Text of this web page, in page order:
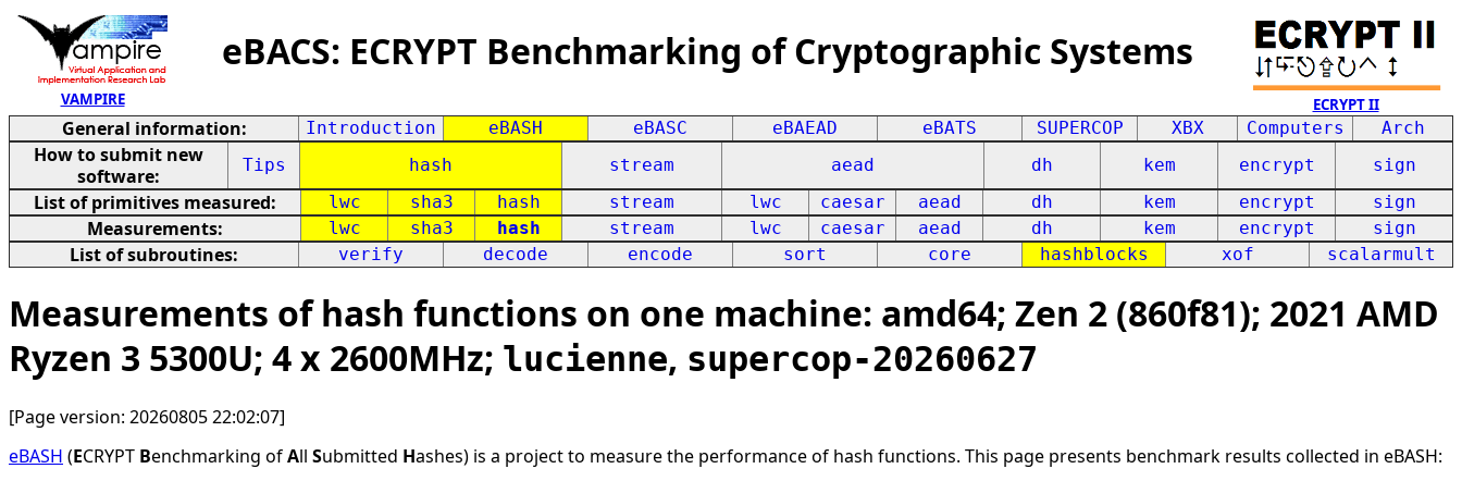
VAMPIRE
eBACS: ECRYPT Benchmarking of Cryptographic Systems
ECRYPT II
General information: Introduction eBASH eBASC eBAEAD eBATS SUPERCOP XBX Computers Arch
How to submit new
software:
Tips hash stream aead dh kem encrypt sign
List of primitives measured: lwc sha3 hash stream lwc caesar aead dh kem encrypt sign
Measurements: lwc sha3 hash stream lwc caesar aead dh kem encrypt sign
List of subroutines: verify decode encode sort core hashblocks xof scalarmult
Measurements of hash functions on one machine: amd64; Zen 2 (860f81); 2021 AMD
Ryzen 3 5300U; 4 x 2600MHz; lucienne, supercop-20260627
[Page version: 20260805 22:02:07]
eBASH (ECRYPT Benchmarking ofAll Submitted Hashes) is a project to measure the performance of hash functions. This page presents benchmark results collected in eBASH: